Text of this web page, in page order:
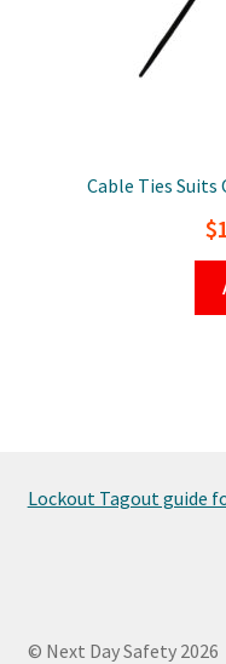
Cable Ties Suits
$
Lockout Tagout guide
© Next Day Safety 2026